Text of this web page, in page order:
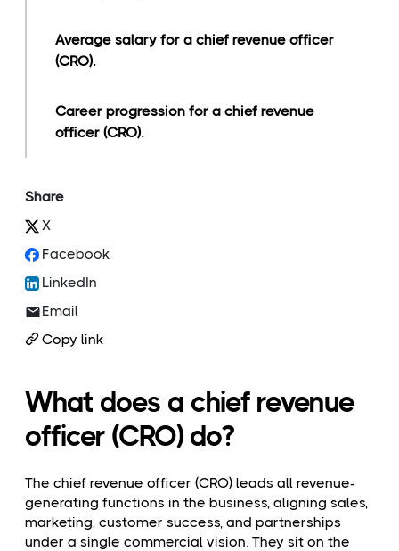
Average salary for a chief revenue officer
(CRO).
Career progression for a chief revenue
officer (CRO).
Share
X
Facebook
LinkedIn
Email
Copy link
What does a chief revenue
officer (CRO) do?
The chief revenue officer (CRO) leads all revenue-
generating functions in the business, aligning sales,
marketing, customer success, and partnerships
under a single commercial vision. They sit on the